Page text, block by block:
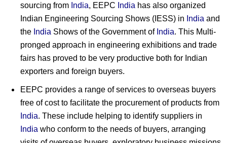
sourcing from India, EEPC India has also organized
Indian Engineering Sourcing Shows (IESS) in India and
the India Shows of the Government of India. This Multi-
pronged approach in engineering exhibitions and trade
fairs has proved to be very productive both for Indian
exporters and foreign buyers.
EEPC provides a range of services to overseas buyers
free of cost to facilitate the procurement of products from
India. These include helping to identify suppliers in
India who conform to the needs of buyers, arranging